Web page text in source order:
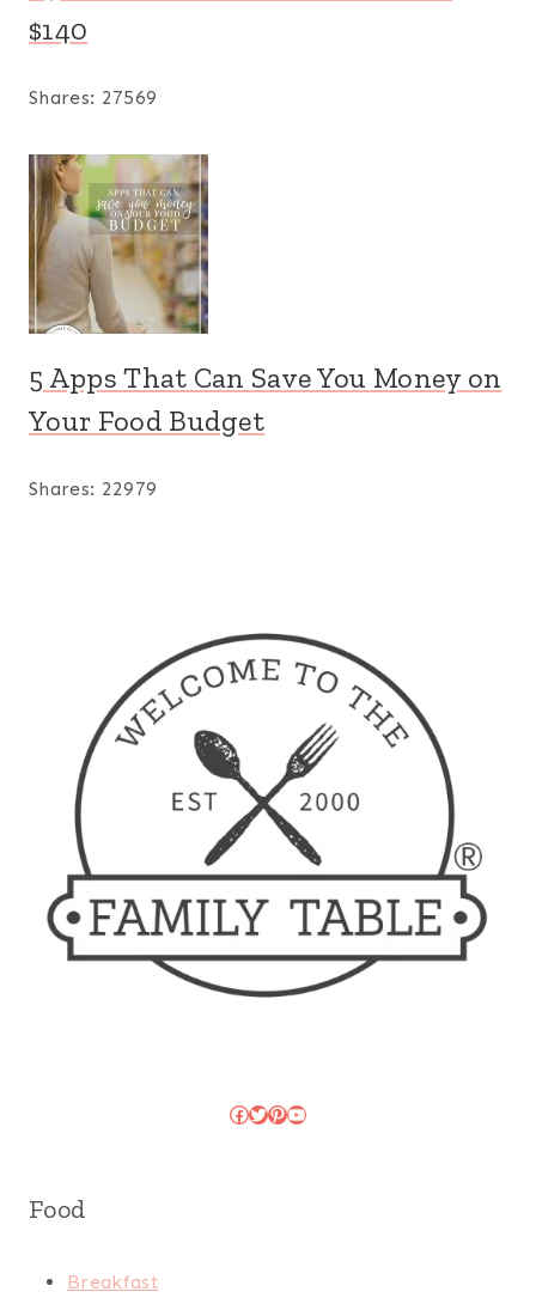
$140
Shares: 27569
5 Apps That Can Save You Money on
Your Food Budget
Shares: 22979
Facebook
Twitter
Pinterest
YouTube
Food
Breakfast